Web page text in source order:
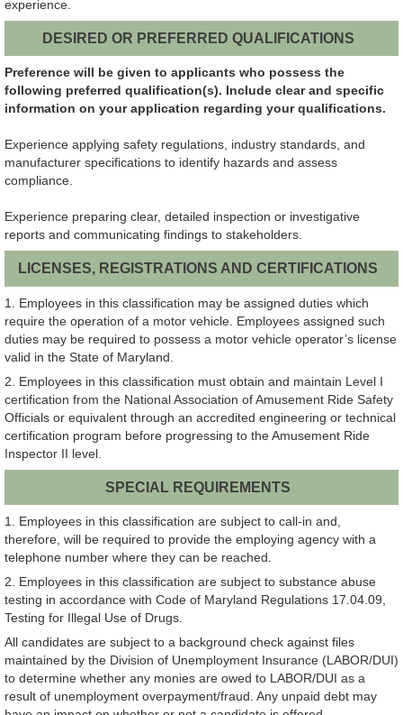
experience.
DESIRED OR PREFERRED QUALIFICATIONS
Preference will be given to applicants who possess the
following preferred qualification(s). Include clear and specific
information on your application regarding your qualifications.
Experience applying safety regulations, industry standards, and
manufacturer specifications to identify hazards and assess
compliance.
Experience preparing clear, detailed inspection or investigative
reports and communicating findings to stakeholders.
LICENSES, REGISTRATIONS AND CERTIFICATIONS
1. Employees in this classification may be assigned duties which
require the operation of a motor vehicle. Employees assigned such
duties may be required to possess a motor vehicle operator’s license
valid in the State of Maryland.
2. Employees in this classification must obtain and maintain Level I
certification from the National Association of Amusement Ride Safety
Officials or equivalent through an accredited engineering or technical
certification program before progressing to the Amusement Ride
Inspector II level.
SPECIAL REQUIREMENTS
1. Employees in this classification are subject to call-in and,
therefore, will be required to provide the employing agency with a
telephone number where they can be reached.
2. Employees in this classification are subject to substance abuse
testing in accordance with Code of Maryland Regulations 17.04.09,
Testing for Illegal Use of Drugs.
All candidates are subject to a background check against files
maintained by the Division of Unemployment Insurance (LABOR/DUI)
to determine whether any monies are owed to LABOR/DUI as a
result of unemployment overpayment/fraud. Any unpaid debt may